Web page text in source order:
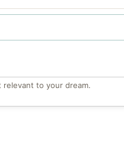
relevant to your dream.